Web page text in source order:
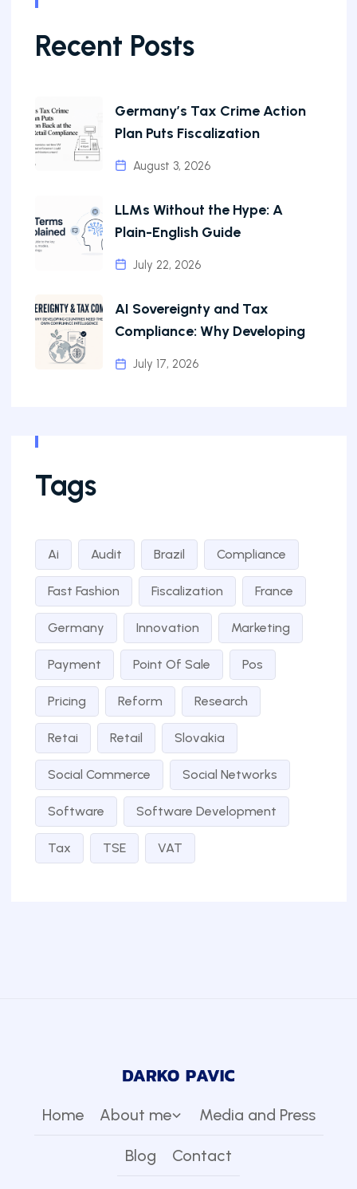
Recent Posts
Germany’s Tax Crime Action
Plan Puts Fiscalization
August 3, 2026
LLMs Without the Hype: A
Plain-English Guide
July 22, 2026
AI Sovereignty and Tax
Compliance: Why Developing
July 17, 2026
Tags
Ai Audit Brazil Compliance
Fast Fashion Fiscalization France
Germany Innovation Marketing
Payment Point Of Sale Pos
Pricing Reform Research
Retai Retail Slovakia
Social Commerce Social Networks
Software Software Development
Tax TSE VAT
Home About me Media and Press
Blog Contact